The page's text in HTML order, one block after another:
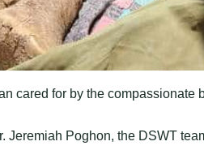
cared for by the compassionate
Jeremiah Poghon, the DSWT